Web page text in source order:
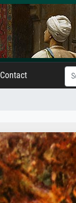
Contact